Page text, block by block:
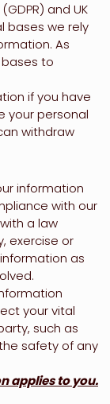
and UK
bases we rely
As
to
if you have
your personal
withdraw
information
with our
a law
exercise or
as
your vital
such as
safety of any
applies to you.